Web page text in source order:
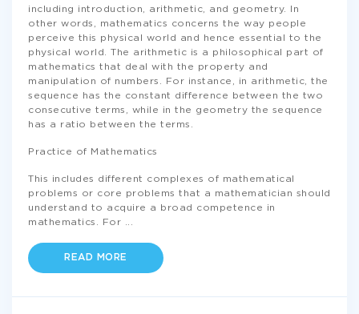
including introduction, arithmetic, and geometry. In
other words, mathematics concerns the way people
perceive this physical world and hence essential to the
physical world. The arithmetic is a philosophical part of
mathematics that deal with the property and
manipulation of numbers. For instance, in arithmetic, the
sequence has the constant difference between the two
consecutive terms, while in the geometry the sequence
has a ratio between the terms.
Practice of Mathematics
This includes different complexes of mathematical
problems or core problems that a mathematician should
understand to acquire a broad competence in
mathematics. For
READ MORE